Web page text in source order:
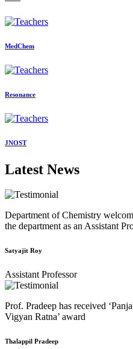
MedChem
Resonance
JNOST
Latest News
Department of Chemistry
the department as an Assistant
Satyajit Roy
Assistant Professor
Prof. Pradeep has received
Vigyan Ratna’ award
Thalappil Pradeep